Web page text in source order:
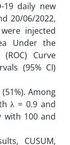
19 daily new
20/06/2022,
injected
Under the
Curve
(95% CI)
Among
λ = 0.9 and
with 100 and
CUSUM,